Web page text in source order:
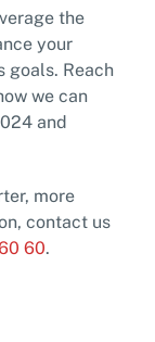
the
your
goals. Reach
we can
and
more
contact us
60.